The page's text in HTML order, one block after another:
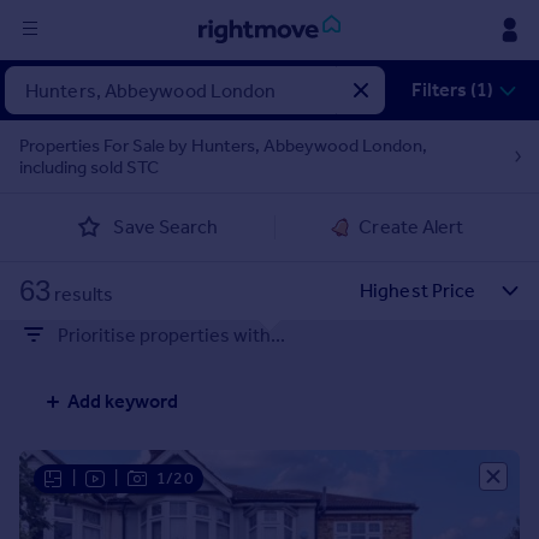
Sign
in
Buy
New homes for sale
Investors
Mortgages
Rent
Student property to rent
House
Filters (1)
Properties For Sale by Hunters, Abbeywood London,
including sold STC
Save Search Create Alert
63 results
Prioritise properties with...
Add keyword
1/20